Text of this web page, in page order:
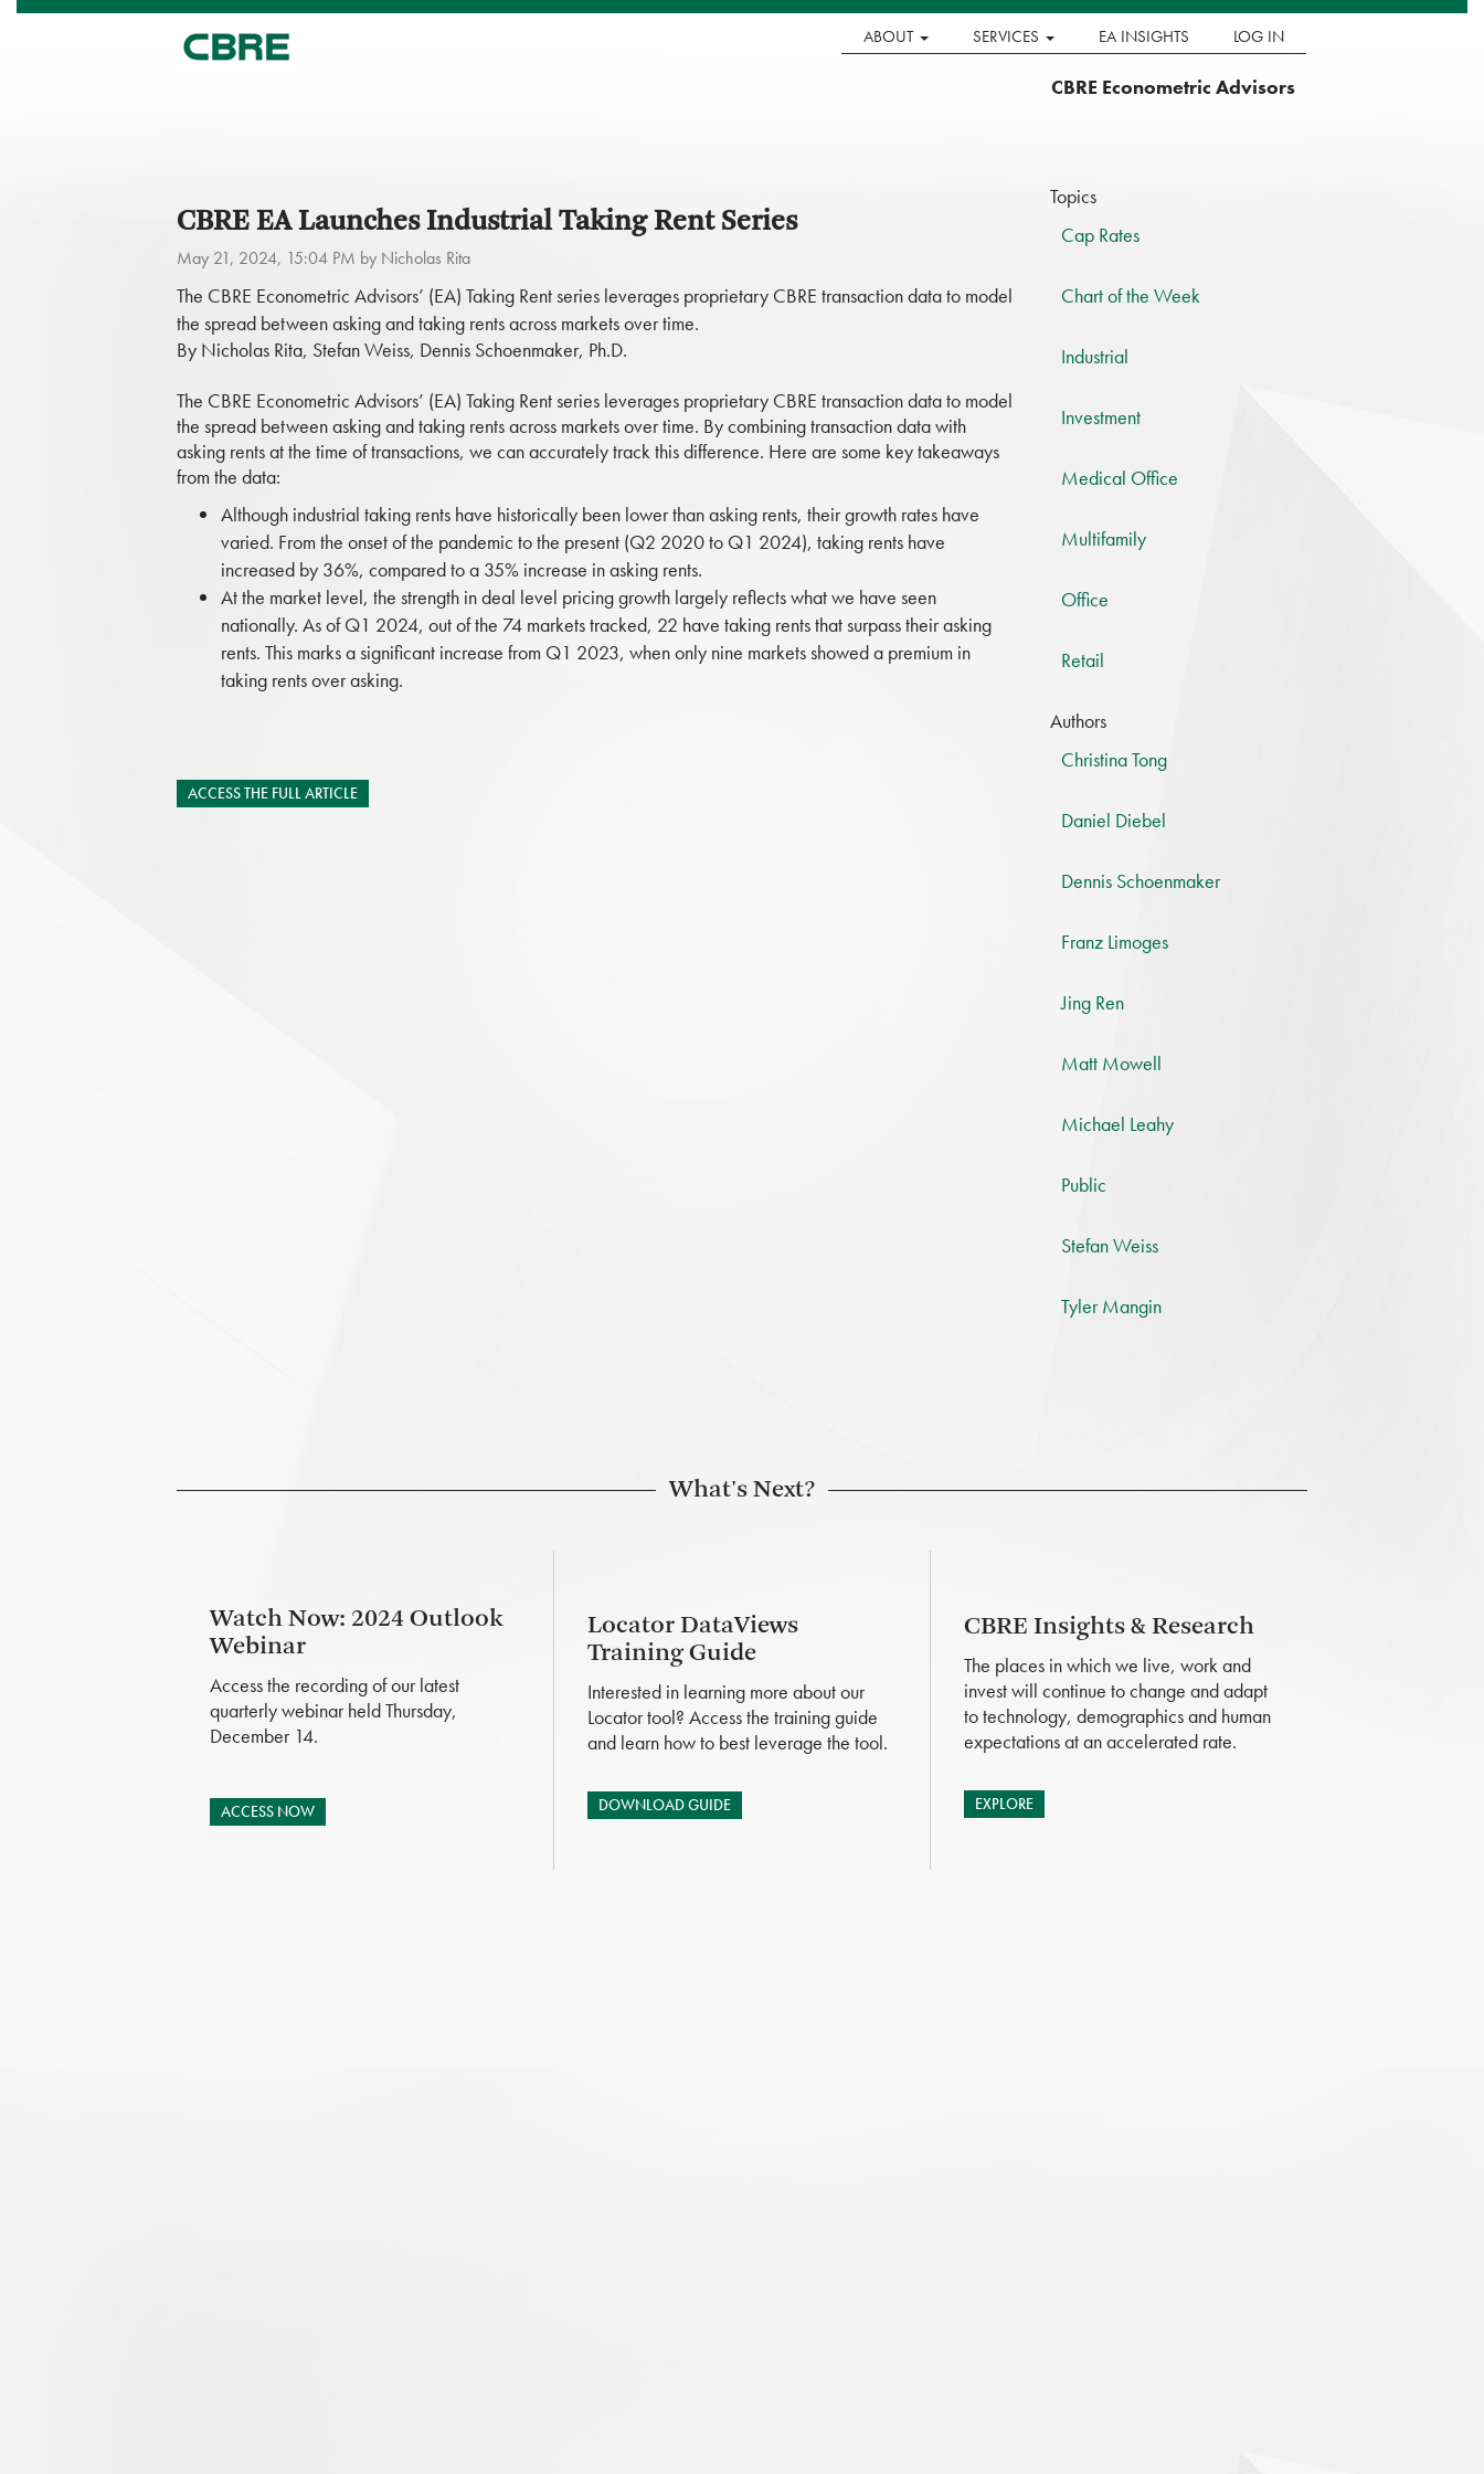
ABOUT SERVICES EA INSIGHTS LOG IN
CBRE Econometric Advisors
CBRE EA Launches Industrial Taking Rent Series
May 21, 2024, 15:04 PM by Nicholas Rita
The CBRE Econometric Advisors’ (EA) Taking Rent series leverages proprietary CBRE transaction data to model
the spread between asking and taking rents across markets over time.
By Nicholas Rita, Stefan Weiss, Dennis Schoenmaker, Ph.D.
The CBRE Econometric Advisors’ (EA) Taking Rent series leverages proprietary CBRE transaction data to model
the spread between asking and taking rents across markets over time. By combining transaction data with
asking rents at the time of transactions, we can accurately track this difference. Here are some key takeaways
from the data:
Although industrial taking rents have historically been lower than asking rents, their growth rates have
varied. From the onset of the pandemic to the present (Q2 2020 to Q1 2024), taking rents have
increased by 36%, compared to a 35% increase in asking rents.
At the market level, the strength in deal level pricing growth largely reflects what we have seen
nationally. As of Q1 2024, out of the 74 markets tracked, 22 have taking rents that surpass their asking
rents. This marks a significant increase from Q1 2023, when only nine markets showed a premium in
taking rents over asking.
ACCESS THE FULL ARTICLE
Topics
Cap Rates
Chart of the Week
Industrial
Investment
Medical Office
Multifamily
Office
Retail
Authors
Christina Tong
Daniel Diebel
Dennis Schoenmaker
Franz Limoges
Jing Ren
Matt Mowell
Michael Leahy
Public
Stefan Weiss
Tyler Mangin
What's Next?
Watch Now: 2024 Outlook
Webinar
Access the recording of our latest
quarterly webinar held Thursday,
December 14.
ACCESS NOW
Locator DataViews
Training Guide
Interested in learning more about our
Locator tool? Access the training guide
and learn how to best leverage the tool.
DOWNLOAD GUIDE
CBRE Insights & Research
The places in which we live, work and
invest will continue to change and adapt
to technology, demographics and human
expectations at an accelerated rate.
EXPLORE